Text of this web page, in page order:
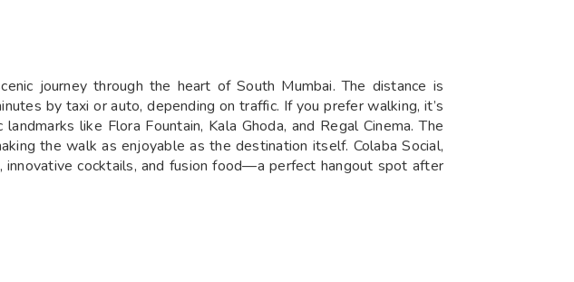
journey through the heart of South Mumbai. The distance is
by taxi or auto, depending on traffic. If you prefer walking, it’s
like Flora Fountain, Kala Ghoda, and Regal Cinema. The
the walk as enjoyable as the destination itself. Colaba Social,
cocktails, and fusion food—a perfect hangout spot after